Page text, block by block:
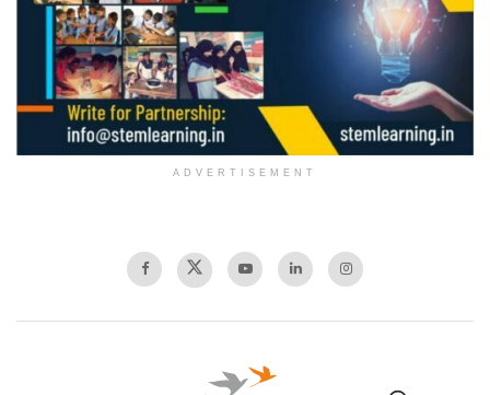
ADVERTISEMENT